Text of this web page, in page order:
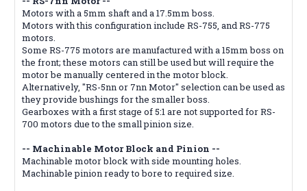
Motors with a 5mm shaft and a 17.5mm boss.
Motors with this configuration include RS-755, and RS-775
motors.
Some RS-775 motors are manufactured with a 15mm boss on
the front; these motors can still be used but will require the
motor be manually centered in the motor block.
Alternatively, "RS-5nn or 7nn Motor" selection can be used as
they provide bushings for the smaller boss.
Gearboxes with a first stage of 5:1 are not supported for RS-
700 motors due to the small pinion size.
-- Machinable Motor Block and Pinion --
Machinable motor block with side mounting holes.
Machinable pinion ready to bore to required size.